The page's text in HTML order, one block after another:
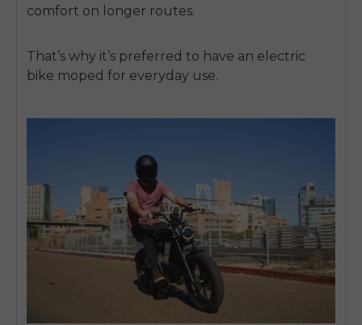
comfort on longer routes.
That’s why it’s preferred to have an electric
bike moped for everyday use.